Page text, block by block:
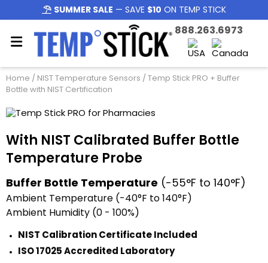
SUMMER SALE — SAVE $10 ON TEMP STICK
888.263.6973
Home / NIST Temperature Sensors / Temp Stick PRO + Buffer
Bottle with NIST Certification
With NIST Calibrated Buffer Bottle
Temperature Probe
Buffer Bottle Temperature (-55°F to 140°F)
Ambient Temperature (-40°F to 140°F)
Ambient Humidity (0 - 100%)
NIST Calibration Certificate Included
ISO 17025 Accredited Laboratory